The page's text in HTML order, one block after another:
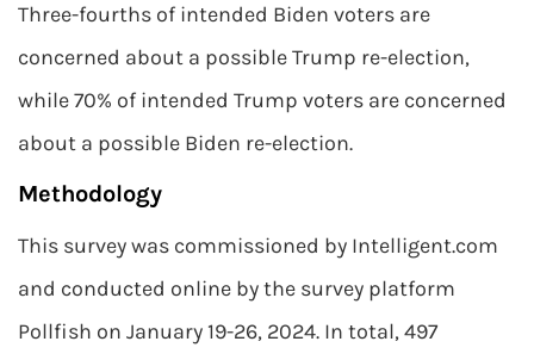
Three-fourths of intended Biden voters are
concerned about a possible Trump re-election,
while 70% of intended Trump voters are concerned
about a possible Biden re-election.
Methodology
This survey was commissioned by Intelligent.com
and conducted online by the survey platform
Pollfish on January 19-26, 2024. In total, 497